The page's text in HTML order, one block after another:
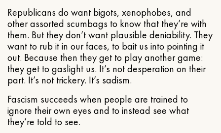
Republicans do want bigots, xenophobes, and
other assorted scumbags to know that they’re with
them. But they don’t want plausible deniability. They
want to rub it in our faces, to bait us into pointing it
out. Because then they get to play another game:
they get to gaslight us. It’s not desperation on their
part. It’s not trickery. It’s sadism.
Fascism succeeds when people are trained to
ignore their own eyes and to instead see what
they’re told to see.